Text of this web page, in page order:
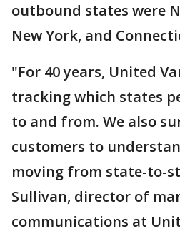
outbound states were
New York, and
"For 40 years, United
tracking which states
to and from. We also
customers to
moving from state-to-
Sullivan, director of
communications at